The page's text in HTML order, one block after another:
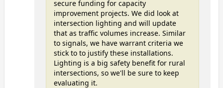
secure funding for capacity
improvement projects. We did look at
intersection lighting and will update
that as traffic volumes increase. Similar
to signals, we have warrant criteria we
stick to to justify these installations.
Lighting is a big safety benefit for rural
intersections, so we'll be sure to keep
evaluating it.